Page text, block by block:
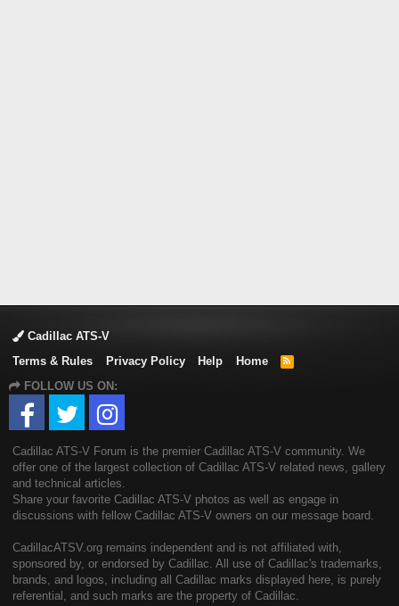
Cadillac ATS-V
Terms & Rules
Privacy Policy Help Home
R
FOLLOW US ON:
Cadillac ATS-V Forum is the premier Cadillac ATS-V community. We
offer one of the largest collection of Cadillac ATS-V related news, gallery
and technical articles.
Share your favorite Cadillac ATS-V photos as well as engage in
discussions with fellow Cadillac ATS-V owners on our message board.
CadillacATSV.org remains independent and is not affiliated with,
sponsored by, or endorsed by Cadillac. All use of Cadillac's trademarks,
brands, and logos, including all Cadillac marks displayed here, is purely
referential, and such marks are the property of Cadillac.